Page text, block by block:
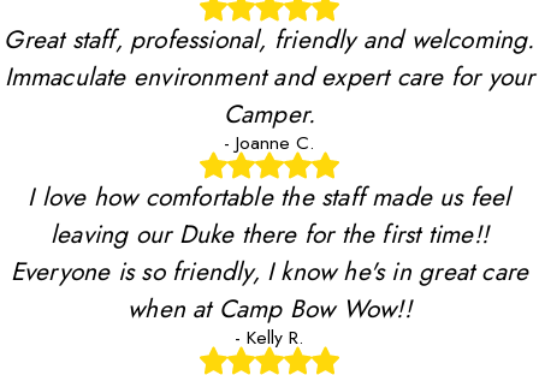
Great staff, professional, friendly and welcoming.
Immaculate environment and expert care for your
Camper.
- Joanne C.
I love how comfortable the staff made us feel
leaving our Duke there for the first time!!
Everyone is so friendly, I know he's in great care
when at Camp Bow Wow!!
- Kelly R.